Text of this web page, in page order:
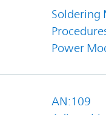
Soldering
Power
AN:109